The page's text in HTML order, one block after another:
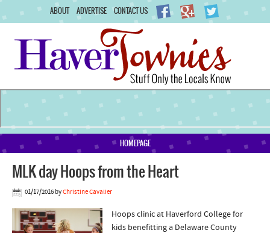
ABOUT ADVERTISE CONTACT US
HOMEPAGE
MLK day Hoops from the Heart
01/17/2016 byChristine Cavalier
Hoops clinic at Haverford College for
kids benefitting a Delaware County